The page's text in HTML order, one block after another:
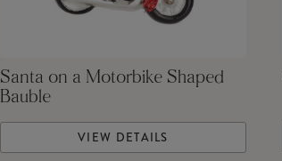
Santa on a Motorbike Shaped
Bauble
VIEW DETAILS